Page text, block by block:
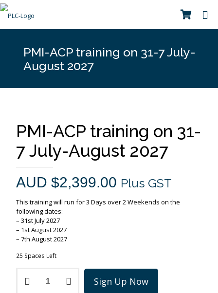
PMI-ACP training on 31-7 July-
August 2027
PMI-ACP training on 31-
7 July-August 2027
AUD $2,399.00 Plus GST
This training will run for 3 Days over 2 Weekends on the
following dates:
– 31st July 2027
– 1st August 2027
– 7th August 2027
25 Spaces Left
ACP
Sign Up Now